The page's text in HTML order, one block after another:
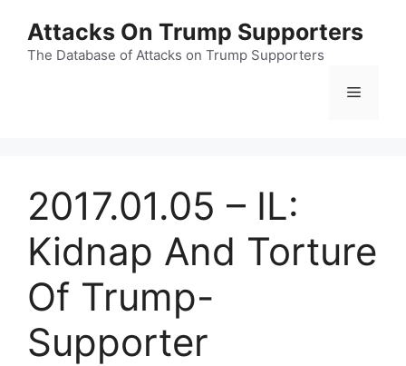
content
Attacks On Trump Supporters
The Database of Attacks on Trump Supporters
Menu
2017.01.05 – IL:
Kidnap And Torture
Of Trump-
Supporter